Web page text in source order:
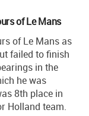
of Le Mans
of Le Mans as
failed to finish
in the
he was
8th place in
Holland team.